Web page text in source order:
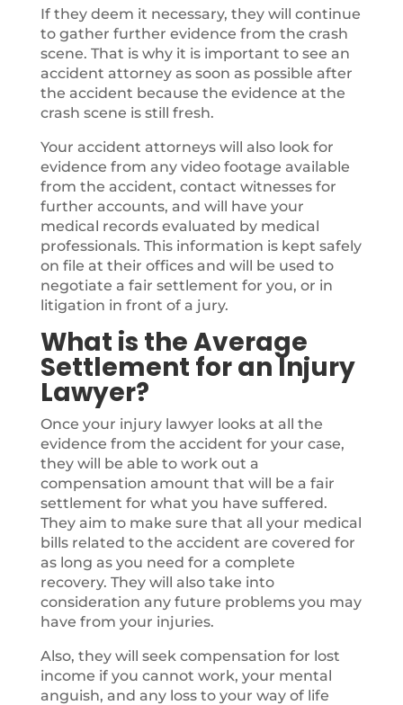
If they deem it necessary, they will continue
to gather further evidence from the crash
scene. That is why it is important to see an
accident attorney as soon as possible after
the accident because the evidence at the
crash scene is still fresh.
Your accident attorneys will also look for
evidence from any video footage available
from the accident, contact witnesses for
further accounts, and will have your
medical records evaluated by medical
professionals. This information is kept safely
on file at their offices and will be used to
negotiate a fair settlement for you, or in
litigation in front of a jury.
What is the Average
Settlement for an Injury
Lawyer?
Once your injury lawyer looks at all the
evidence from the accident for your case,
they will be able to work out a
compensation amount that will be a fair
settlement for what you have suffered.
They aim to make sure that all your medical
bills related to the accident are covered for
as long as you need for a complete
recovery. They will also take into
consideration any future problems you may
have from your injuries.
Also, they will seek compensation for lost
income if you cannot work, your mental
anguish, and any loss to your way of life